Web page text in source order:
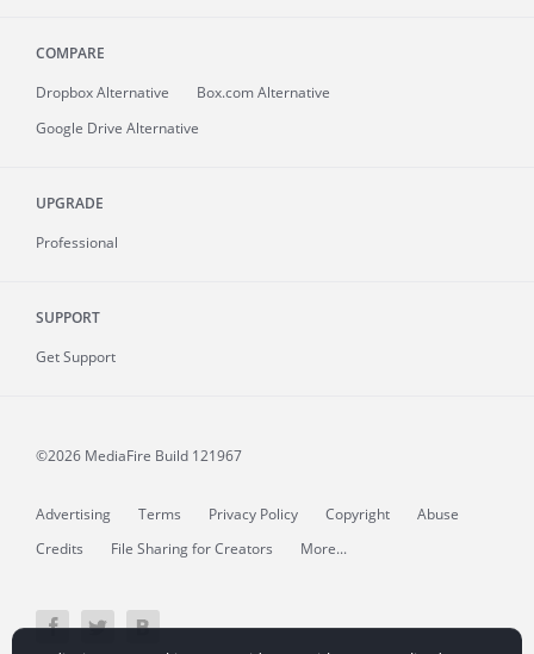
COMPARE
Dropbox Alternative
Box.com Alternative
Google Drive Alternative
UPGRADE
Professional
SUPPORT
Get Support
©2026 MediaFire Build 121967
Advertising Terms Privacy Policy Copyright
Abuse
Credits
File Sharing for Creators More...